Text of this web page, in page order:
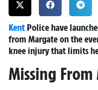
Kent Police have
from Margate on the
knee injury that limits
Missing